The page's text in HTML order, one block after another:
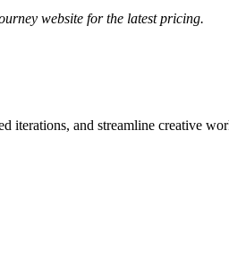
website for the latest pricing.
iterations, and streamline creative